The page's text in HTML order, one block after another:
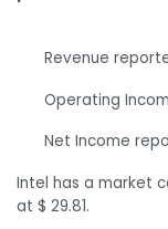
Revenue
Operating
Net Income
Intel has a market
at $ 29.81.